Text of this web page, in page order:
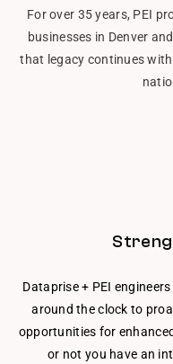
For over 35 years, PEI
businesses in Denver
that legacy continues with
Dataprise + PEI
around the clock to
opportunities for
or not you have an